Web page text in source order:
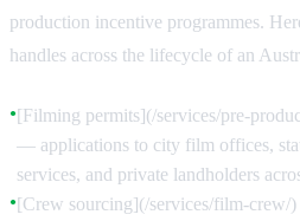
production incentive programmes.
handles across the lifecycle of an
●[Filming permits](/services/pre-
— applications to city film offices,
services, and private landholders
●[Crew sourcing](/services/film-